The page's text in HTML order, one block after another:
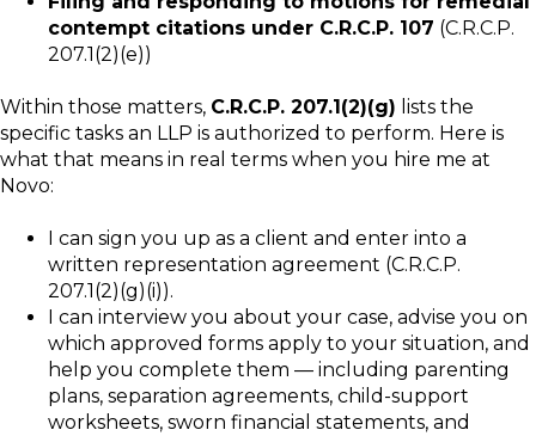
contempt citations under C.R.C.P. 107 (C.R.C.P.
207.1(2)(e))
Within those matters, C.R.C.P. 207.1(2)(g) lists the
specific tasks an LLP is authorized to perform. Here is
what that means in real terms when you hire me at
Novo:
I can sign you up as a client and enter into a
written representation agreement (C.R.C.P.
207.1(2)(g)(i)).
I can interview you about your case, advise you on
which approved forms apply to your situation, and
help you complete them — including parenting
plans, separation agreements, child-support
worksheets, sworn financial statements, and